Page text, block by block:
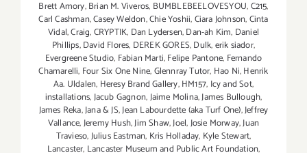
Brett Amory,Brian M. Viveros, BUMBLEBEELOVESYOU,C215,
Carl Cashman,Casey Weldon,Chie Yoshii,Ciara Johnson,Cinta
Vidal,Craig,CRYPTIK, Dan Lydersen,Dan-ah Kim, Daniel
Phillips,David Flores, DEREK GORES,Dulk,erik siador,
Evergreene Studio, Fabian Marti,Felipe Pantone, Fernando
Chamarelli, Four Six One Nine,Glennray Tutor, Hao Ni,Henrik
Aa. Uldalen, Heresy Brand Gallery,HM157, Icy and Sot,
installations,Jacub Gagnon,Jaime Molina,James Bullough,
James Reka,Jana & JS,Jean Labourdette (aka Turf One),Jeffrey
Vallance,Jeremy Hush,Jim Shaw,Joel,Josie Morway,Juan
Travieso,Julius Eastman, Kris Holladay, Kyle Stewart,
Lancaster, Lancaster Museum and Public Art Foundation,